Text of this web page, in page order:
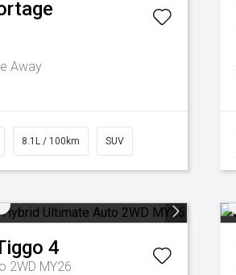
Away
8.1L / 100km SUV
4
2WD MY26